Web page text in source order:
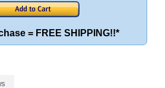
= FREE SHIPPING!!*